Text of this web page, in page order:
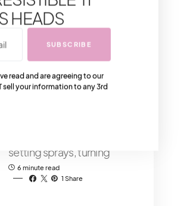
timeless Fendi Fur
Black and Fendi Fur
White collection has its
3 minute read
Top 7 Makeup Setting
Sprays for Long-
setting sprays, turning
6 minute read
1 Share
HEADS
SUBSCRIBE
read and are agreeing to our
sell your information to any 3rd